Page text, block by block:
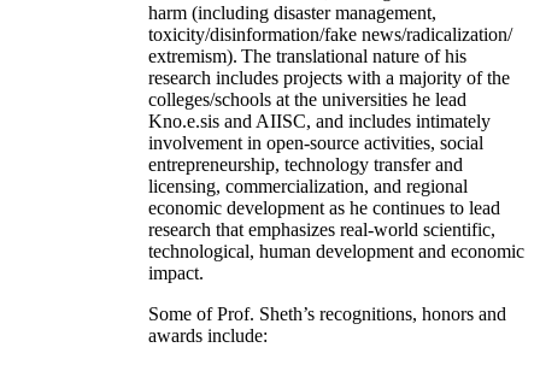
harm (including disaster management,
toxicity/disinformation/fake news/radicalization/
extremism). The translational nature of his
research includes projects with a majority of the
colleges/schools at the universities he lead
Kno.e.sis and AIISC, and includes intimately
involvement in open-source activities, social
entrepreneurship, technology transfer and
licensing, commercialization, and regional
economic development as he continues to lead
research that emphasizes real-world scientific,
technological, human development and economic
impact.
Some of Prof. Sheth’s recognitions, honors and
awards include: